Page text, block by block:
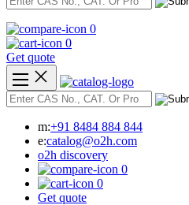
0
0
Get quote
m:+91 8484 884 844
e:catalog@o2h.com
o2h discovery
0
0
Get quote